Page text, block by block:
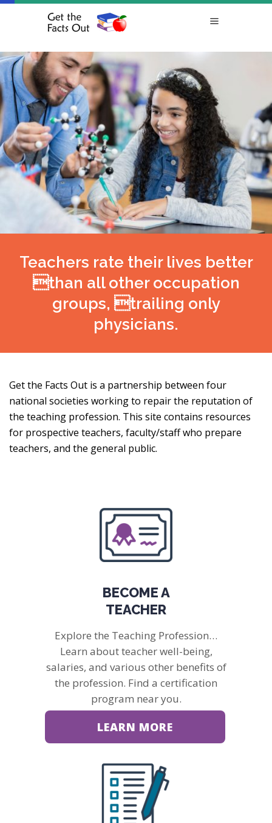
Teachers rate their lives better
than all other occupation
groups, trailing only
physicians.
Get the Facts Out is a partnership between four
national societies working to repair the reputation of
the teaching profession. This site contains resources
for prospective teachers, faculty/staff who prepare
teachers, and the general public.
BECOME A
TEACHER
Explore the Teaching Profession…
Learn about teacher well-being,
salaries, and various other benefits of
the profession. Find a certification
program near you.
LEARN MORE